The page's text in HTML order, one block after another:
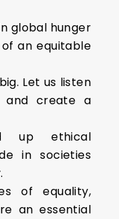
global hunger
an equitable
Let us listen
and create a
up ethical
in societies
of equality,
an essential